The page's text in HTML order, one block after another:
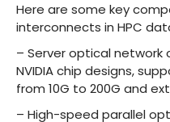
Here are some key
interconnects in HPC
– Server optical network
NVIDIA chip designs,
from 10G to 200G and
– High-speed parallel